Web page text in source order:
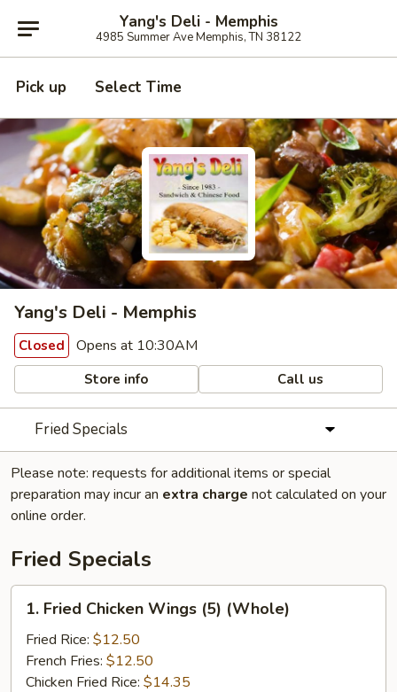
Yang's Deli - Memphis
4985 Summer Ave Memphis, TN 38122
Pick up Select Time
Yang's Deli - Memphis
Closed Opens at 10:30AM
Store info Call us
Fried Specials
Please note: requests for additional items or special
preparation may incur an extra charge not calculated on your
online order.
Fried Specials
Fried
Chicken
Wings
(5)
1. Fried Chicken Wings (5) (Whole)
Fried Rice: $12.50
French Fries: $12.50
Chicken Fried Rice: $14.35